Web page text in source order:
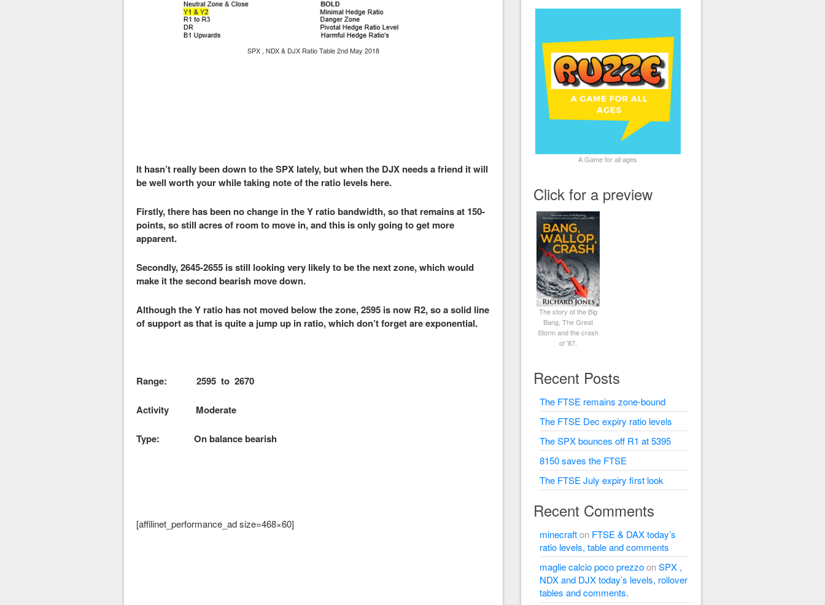
SPX , NDX & DJX Ratio Table 2nd May 2018
It hasn’t really been down to the SPX lately, but when the DJX needs a friend it will
be well worth your while taking note of the ratio levels here.
Firstly, there has been no change in the Y ratio bandwidth, so that remains at 150-
points, so still acres of room to move in, and this is only going to get more
apparent.
Secondly, 2645-2655 is still looking very likely to be the next zone, which would
make it the second bearish move down.
Although the Y ratio has not moved below the zone, 2595 is now R2, so a solid line
of support as that is quite a jump up in ratio, which don’t forget are exponential.
Range: 2595 to 2670
Activity Moderate
Type: On balance bearish
[affilinet_performance_ad size=468×60]
A Game for all ages
Click for a preview
The story of the Big
Bang, The Great
Storm and the crash
of '87.
Recent Posts
The FTSE remains zone-bound
The FTSE Dec expiry ratio levels
The SPX bounces off R1 at 5395
8150 saves the FTSE
The FTSE July expiry first look
Recent Comments
minecrafton FTSE & DAX today’s
ratio levels, table and comments
maglie calcio poco prezzoonSPX ,
NDX and DJX today’s levels, rollover
tables and comments.